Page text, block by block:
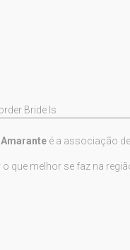
é a associação
que melhor se faz na